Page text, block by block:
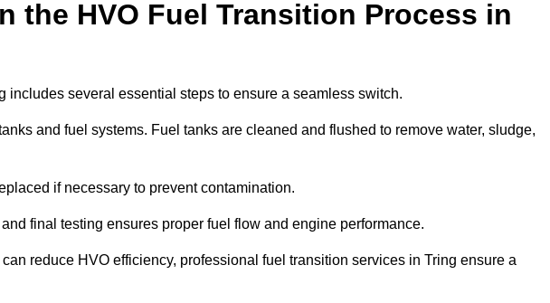
the HVO Fuel Transition Process in
includes several essential steps to ensure a seamless switch.
and fuel systems. Fuel tanks are cleaned and flushed to remove water, sludge,
if necessary to prevent contamination.
final testing ensures proper fuel flow and engine performance.
reduce HVO efficiency, professional fuel transition services in Tring ensure a